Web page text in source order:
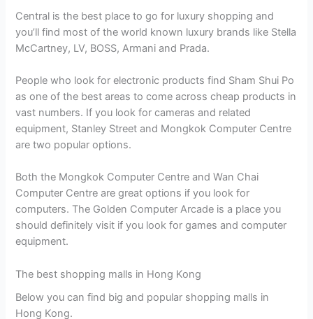
Central is the best place to go for luxury shopping and
you’ll find most of the world known luxury brands like Stella
McCartney, LV, BOSS, Armani and Prada.
People who look for electronic products find Sham Shui Po
as one of the best areas to come across cheap products in
vast numbers. If you look for cameras and related
equipment, Stanley Street and Mongkok Computer Centre
are two popular options.
Both the Mongkok Computer Centre and Wan Chai
Computer Centre are great options if you look for
computers. The Golden Computer Arcade is a place you
should definitely visit if you look for games and computer
equipment.
The best shopping malls in Hong Kong
Below you can find big and popular shopping malls in
Hong Kong.